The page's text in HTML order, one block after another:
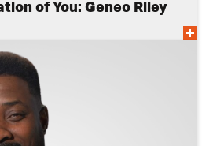
of You: Geneo Riley